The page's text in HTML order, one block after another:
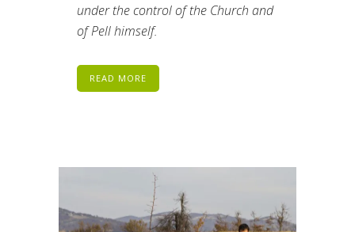
under the control of the Church and
of Pell himself.
READ MORE